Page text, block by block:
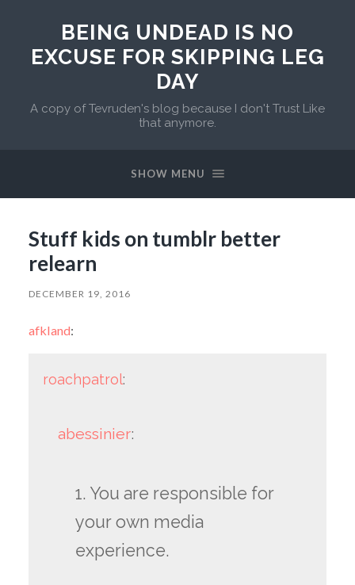
BEING UNDEAD IS NO
EXCUSE FOR SKIPPING LEG
DAY
A copy of Tevruden's blog because I don't Trust Like
that anymore.
SHOW MENU
Stuff kids on tumblr better
relearn
DECEMBER 19, 2016
afkland:
roachpatrol:
abessinier:
1. You are responsible for
your own media
experience.